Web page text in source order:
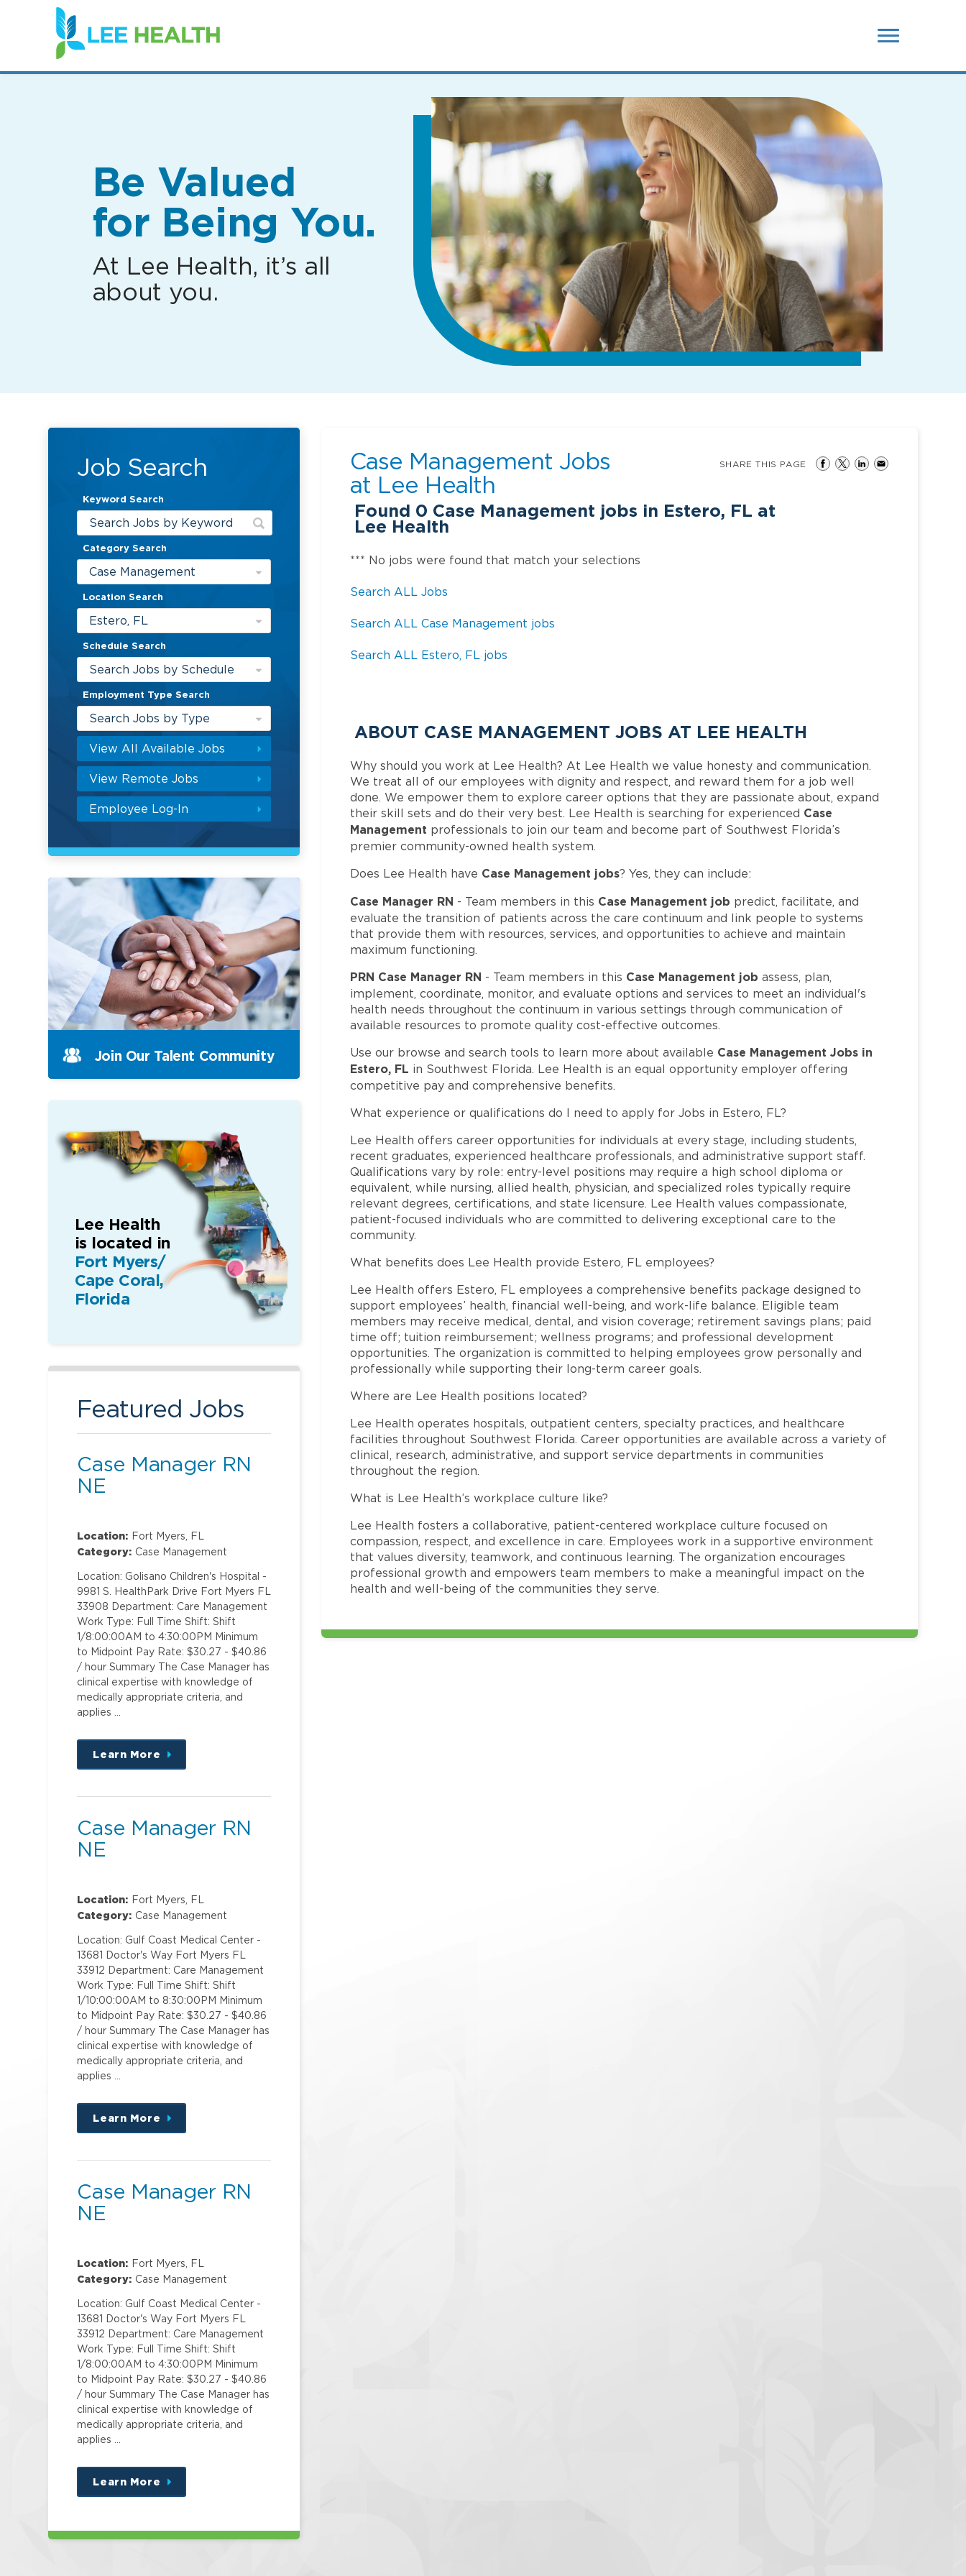
(link
opens
in
new
Be Valued
for Being You.
At Lee Health, it’s all
about you.
Job Search
Keyword Search
Category Search
Case Management
Location Search
Estero, FL
Schedule Search
Search Jobs by Schedule
Employment Type Search
Search Jobs by Type
View All Available Jobs
View Remote Jobs
Employee Log-In
Case Management Jobs
at Lee Health
Found 0 Case Management jobs in Estero, FL at
Lee Health
SHARE THIS PAGE
*** No jobs were found that match your selections
Search ALL Jobs
Search ALL Case Management jobs
Search ALL Estero, FL jobs
ABOUT CASE MANAGEMENT JOBS AT LEE HEALTH
Why should you work at Lee Health? At Lee Health we value honesty and communication.
We treat all of our employees with dignity and respect, and reward them for a job well
done. We empower them to explore career options that they are passionate about, expand
their skill sets and do their very best. Lee Health is searching for experienced Case
Management professionals to join our team and become part of Southwest Florida’s
premier community-owned health system.
Does Lee Health have Case Management jobs? Yes, they can include:
Case Manager RN - Team members in this Case Management job predict, facilitate, and
evaluate the transition of patients across the care continuum and link people to systems
that provide them with resources, services, and opportunities to achieve and maintain
maximum functioning.
PRN Case Manager RN - Team members in this Case Management job assess, plan,
implement, coordinate, monitor, and evaluate options and services to meet an individual's
health needs throughout the continuum in various settings through communication of
available resources to promote quality cost-effective outcomes.
Use our browse and search tools to learn more about available Case Management Jobs in
Estero, FL in Southwest Florida. Lee Health is an equal opportunity employer offering
competitive pay and comprehensive benefits.
What experience or qualifications do I need to apply for Jobs in Estero, FL?
Lee Health offers career opportunities for individuals at every stage, including students,
recent graduates, experienced healthcare professionals, and administrative support staff.
Qualifications vary by role: entry-level positions may require a high school diploma or
equivalent, while nursing, allied health, physician, and specialized roles typically require
relevant degrees, certifications, and state licensure. Lee Health values compassionate,
patient-focused individuals who are committed to delivering exceptional care to the
community.
What benefits does Lee Health provide Estero, FL employees?
Lee Health offers Estero, FL employees a comprehensive benefits package designed to
support employees’ health, financial well-being, and work-life balance. Eligible team
members may receive medical, dental, and vision coverage; retirement savings plans; paid
time off; tuition reimbursement; wellness programs; and professional development
opportunities. The organization is committed to helping employees grow personally and
professionally while supporting their long-term career goals.
Where are Lee Health positions located?
Lee Health operates hospitals, outpatient centers, specialty practices, and healthcare
facilities throughout Southwest Florida. Career opportunities are available across a variety of
clinical, research, administrative, and support service departments in communities
throughout the region.
What is Lee Health’s workplace culture like?
Lee Health fosters a collaborative, patient-centered workplace culture focused on
compassion, respect, and excellence in care. Employees work in a supportive environment
that values diversity, teamwork, and continuous learning. The organization encourages
professional growth and empowers team members to make a meaningful impact on the
health and well-being of the communities they serve.
Join Our Talent Community
Lee Health
is located in
Fort Myers/
Cape Coral,
Florida
Featured Jobs
Case Manager RN
NE
Location: Fort Myers, FL
Category: Case Management
Location: Golisano Children's Hospital -
9981 S. HealthPark Drive Fort Myers FL
33908 Department: Care Management
Work Type: Full Time Shift: Shift
1/8:00:00AM to 4:30:00PM Minimum
to Midpoint Pay Rate: $30.27 - $40.86
/ hour Summary The Case Manager has
clinical expertise with knowledge of
medically appropriate criteria, and
applies …
Learn More
about
this
Case Manager RN
NE
Location: Fort Myers, FL
Category: Case Management
Location: Gulf Coast Medical Center -
13681 Doctor's Way Fort Myers FL
33912 Department: Care Management
Work Type: Full Time Shift: Shift
1/10:00:00AM to 8:30:00PM Minimum
to Midpoint Pay Rate: $30.27 - $40.86
/ hour Summary The Case Manager has
clinical expertise with knowledge of
medically appropriate criteria, and
applies …
Learn More
about
this
Case Manager RN
NE
Location: Fort Myers, FL
Category: Case Management
Location: Gulf Coast Medical Center -
13681 Doctor's Way Fort Myers FL
33912 Department: Care Management
Work Type: Full Time Shift: Shift
1/8:00:00AM to 4:30:00PM Minimum
to Midpoint Pay Rate: $30.27 - $40.86
/ hour Summary The Case Manager has
clinical expertise with knowledge of
medically appropriate criteria, and
applies …
Learn More
about
this